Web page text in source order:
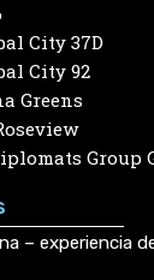
City 37D
City 92
Greens
Group
– experiencia